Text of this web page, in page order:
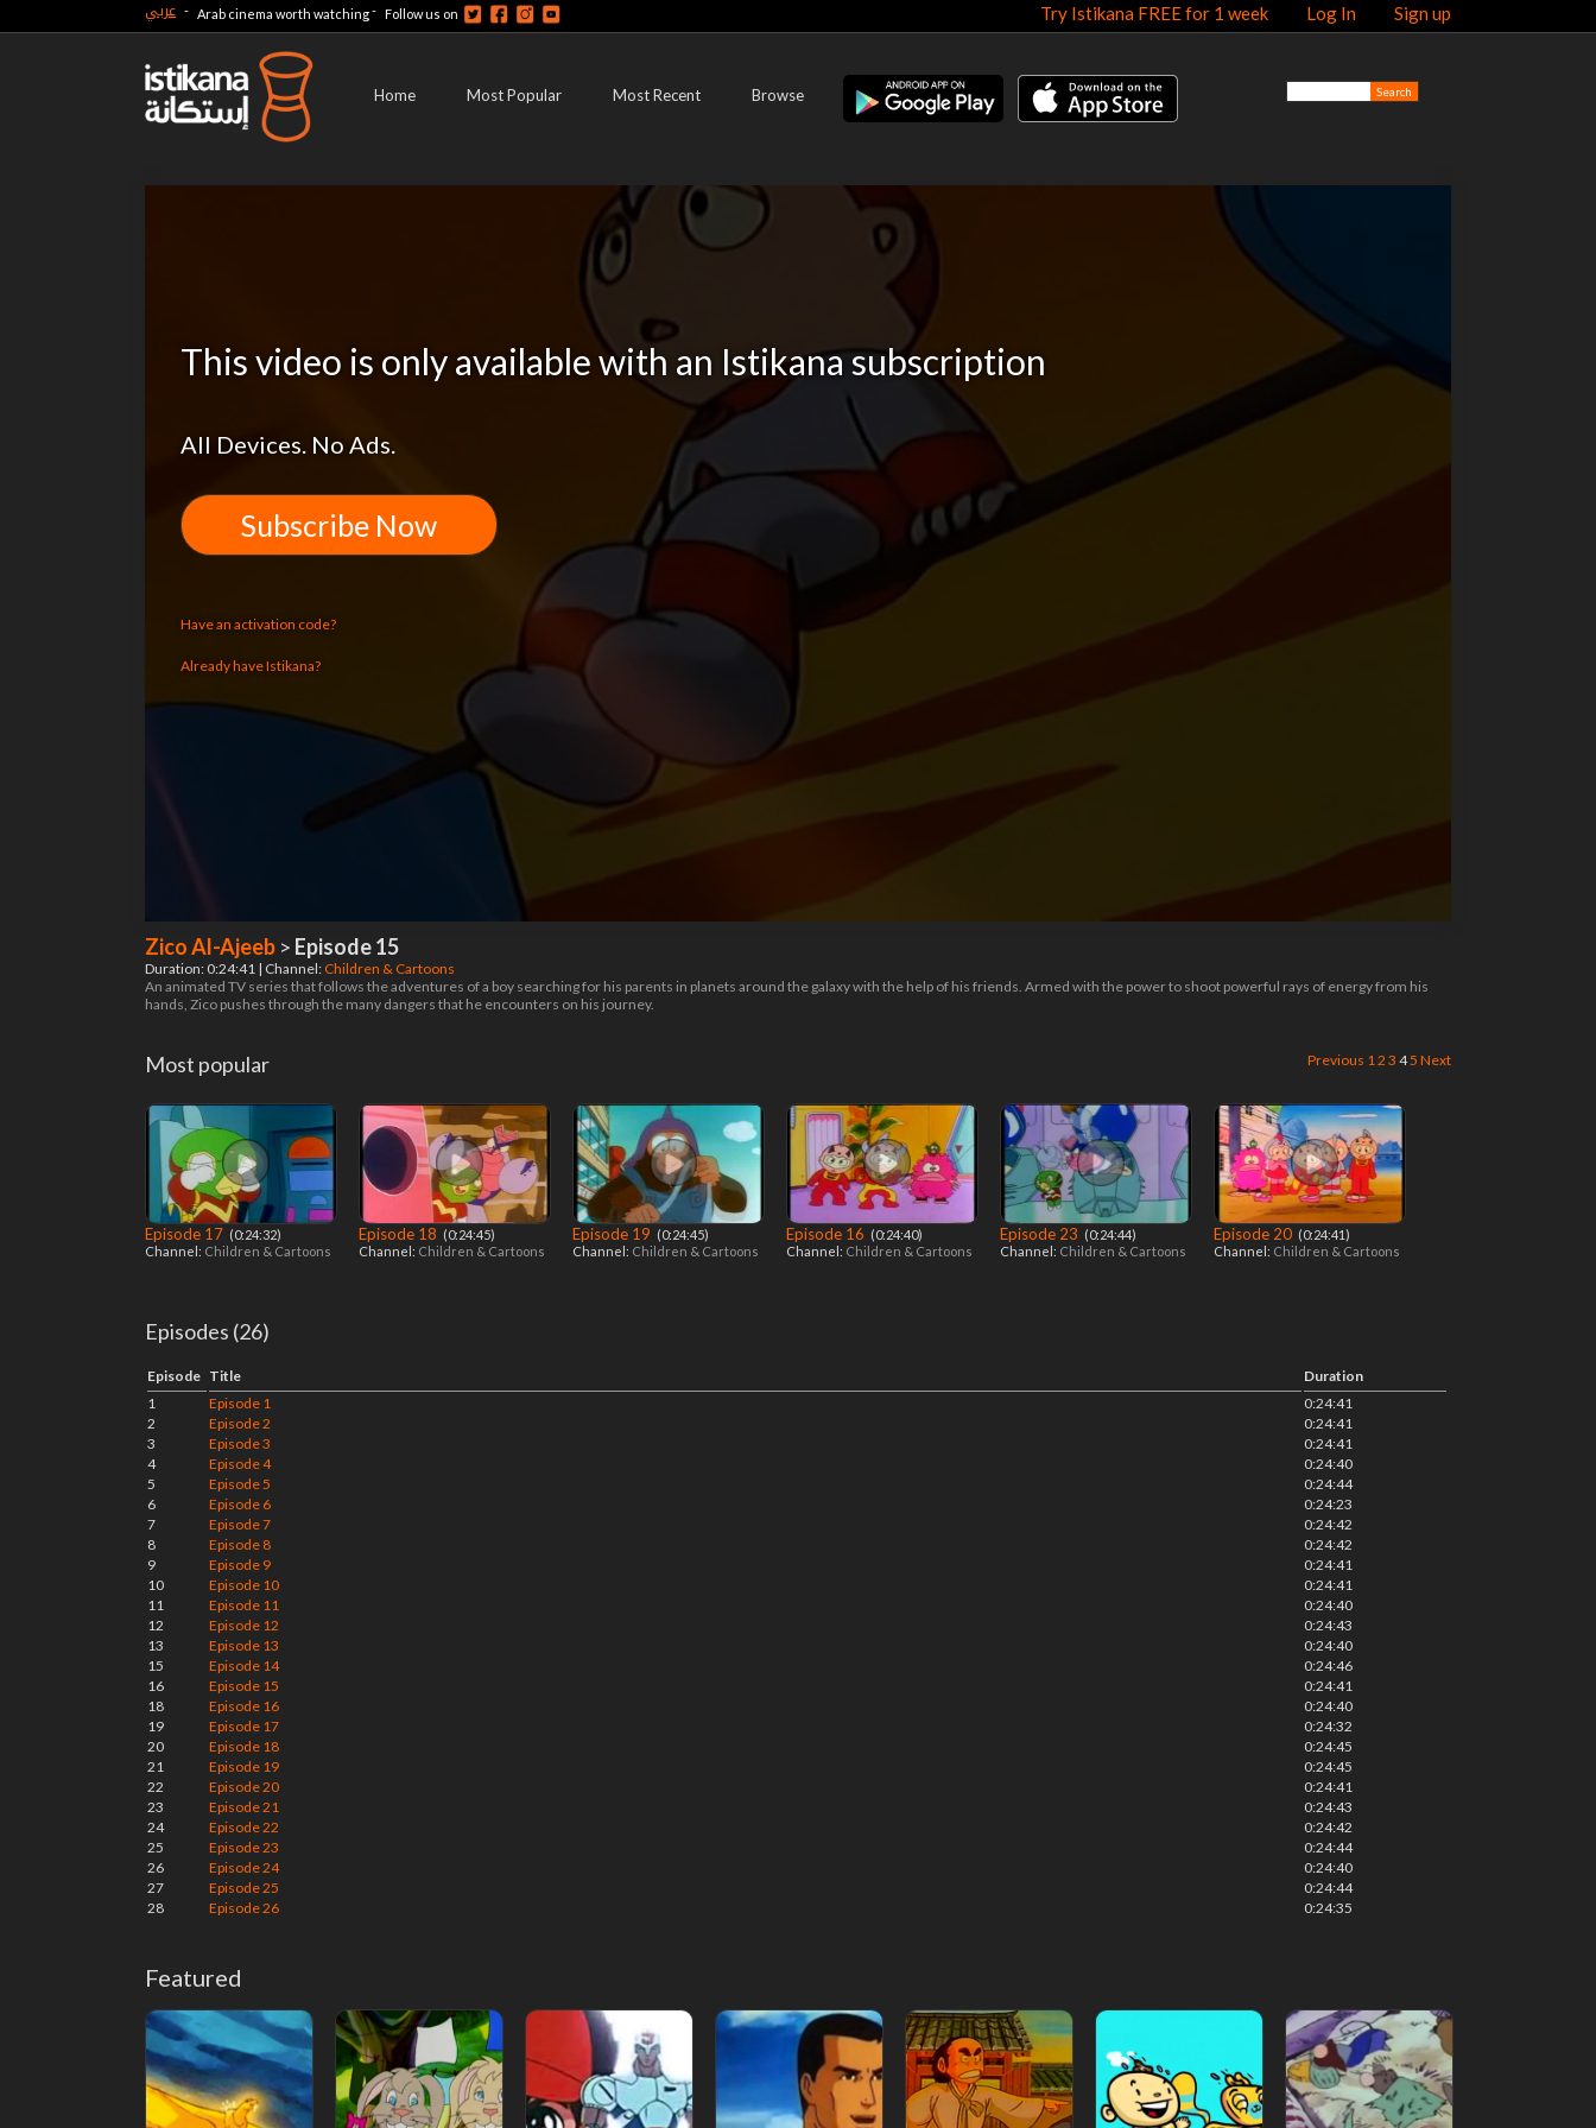
Try Istikana FREE for 1 week Log In Sign up عربي - Arab cinema worth watching- Follow us on
Home Most Popular Most Recent Browse
This video is only available with an Istikana subscription
All Devices. No Ads.
Subscribe Now
Have an activation code?
Already have Istikana?
Zico Al-Ajeeb > Episode 15
Duration: 0:24:41 | Channel: Children & Cartoons
An animated TV series that follows the adventures of a boy searching for his parents in planets around the galaxy with the help of his friends. Armed with the power to shoot powerful rays of energy from his
hands, Zico pushes through the many dangers that he encounters on his journey.
Previous 12 3 45 Next
Most popular
Episode 17 ‎ (0:24:32)
Channel: Children & Cartoons
Episode 18 ‎ (0:24:45)
Channel: Children & Cartoons
Episode 19 ‎ (0:24:45)
Channel: Children & Cartoons
Episode 16 ‎ (0:24:40)
Channel: Children & Cartoons
Episode 23 ‎ (0:24:44)
Channel: Children & Cartoons
Episode 20 ‎ (0:24:41)
Channel: Children & Cartoons
Episodes (26)
Episode Title
Duration
1
Episode 1
0:24:41
2
Episode 2
0:24:41
3
Episode 3
0:24:41
4
Episode 4
0:24:40
5
Episode 5
0:24:44
6
Episode 6
0:24:23
7
Episode 7
0:24:42
8
Episode 8
0:24:42
9
Episode 9
0:24:41
10
Episode 10
0:24:41
11
Episode 11
0:24:40
12
Episode 12
0:24:43
13
Episode 13
0:24:40
15
Episode 14
0:24:46
16
Episode 15
0:24:41
18
Episode 16
0:24:40
19
Episode 17
0:24:32
20
Episode 18
0:24:45
21
Episode 19
0:24:45
22
Episode 20
0:24:41
23
Episode 21
0:24:43
24
Episode 22
0:24:42
25
Episode 23
0:24:44
26
Episode 24
0:24:40
27
Episode 25
0:24:44
28
Episode 26 0:24:35
Featured